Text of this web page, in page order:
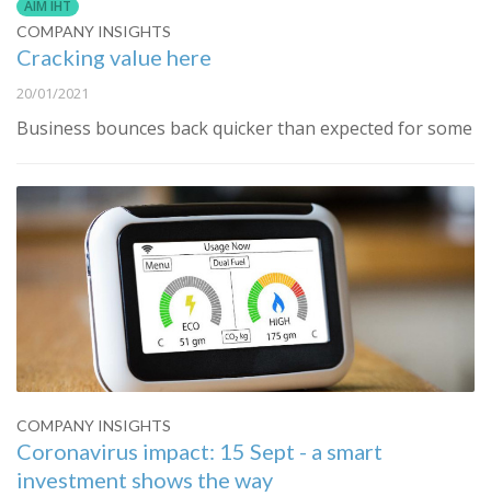
AIM IHT
COMPANY INSIGHTS
Cracking value here
20/01/2021
Business bounces back quicker than expected for some
COMPANY INSIGHTS
Coronavirus impact: 15 Sept - a smart
investment shows the way